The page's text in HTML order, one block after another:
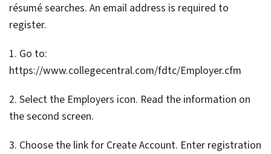
résumé searches. An email address is required to
register.
1. Go to:
https://www.collegecentral.com/fdtc/Employer.cfm
2. Select the Employers icon. Read the information on
the second screen.
3. Choose the link for Create Account. Enter registration